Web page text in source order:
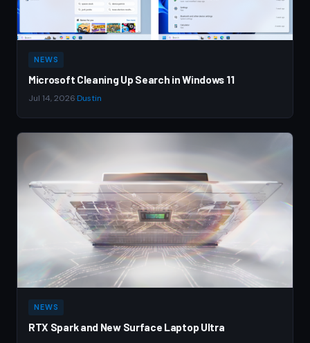
NEWS
Microsoft Cleaning Up Search in Windows 11
Jul 14, 2026 Dustin
NEWS
RTX Spark and New Surface Laptop Ultra